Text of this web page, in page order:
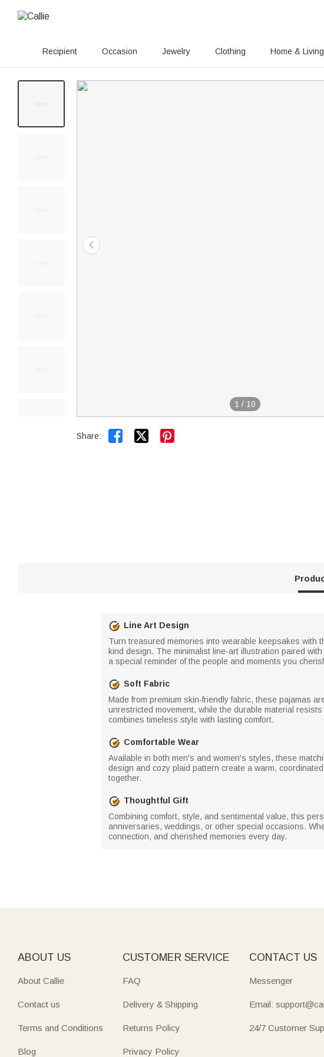
Recipient Occasion Jewelry Clothing Home & Living
1 / 10
Share:  
Line Art Design
Turn treasured memories into wearable keepsakes with
kind design. The minimalist line-art illustration paired
a special reminder of the people and moments you
Soft Fabric
Made from premium skin-friendly fabric, these pajamas
unrestricted movement, while the durable material
combines timeless style with lasting comfort.
Comfortable Wear
Available in both men's and women's styles, these
design and cozy plaid pattern create a warm,
together.
Thoughtful Gift
Combining comfort, style, and sentimental value, this
anniversaries, weddings, or other special occasions.
connection, and cherished memories every day.
ABOUT US
About Callie
Contact us
Terms and Conditions
Blog
CUSTOMER SERVICE
FAQ
Delivery & Shipping
Returns Policy
Privacy Policy
CONTACT US
Messenger
Email:
24/7 Customer